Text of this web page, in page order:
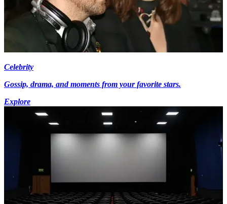
Celebrity
Gossip, drama, and moments from your favorite stars.
Explore